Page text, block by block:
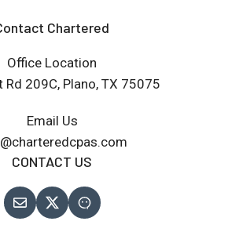
Chartered
Office Location
Rd 209C, Plano, TX 75075
Email Us
CONTACT US